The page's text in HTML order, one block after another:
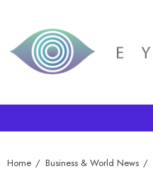
Home Business & World News